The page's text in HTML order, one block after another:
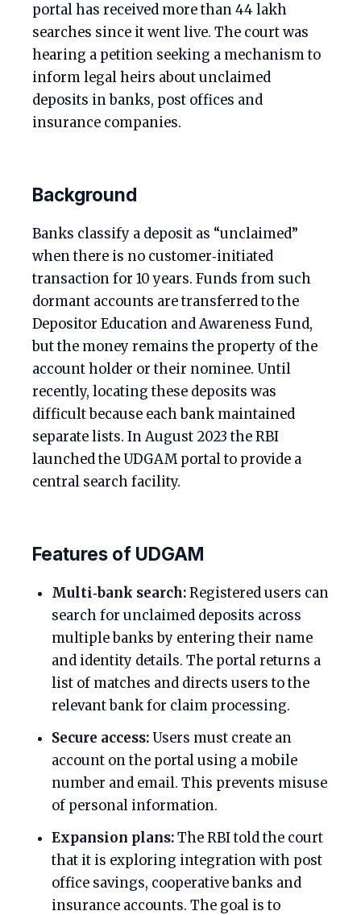
portal has received more than 44 lakh
searches since it went live. The court was
hearing a petition seeking a mechanism to
inform legal heirs about unclaimed
deposits in banks, post offices and
insurance companies.
Background
Banks classify a deposit as “unclaimed”
when there is no customer‑initiated
transaction for 10 years. Funds from such
dormant accounts are transferred to the
Depositor Education and Awareness Fund,
but the money remains the property of the
account holder or their nominee. Until
recently, locating these deposits was
difficult because each bank maintained
separate lists. In August 2023 the RBI
launched the UDGAM portal to provide a
central search facility.
Features of UDGAM
Multi‑bank search:Registered users can
search for unclaimed deposits across
multiple banks by entering their name
and identity details. The portal returns a
list of matches and directs users to the
relevant bank for claim processing.
Secure access:Users must create an
account on the portal using a mobile
number and email. This prevents misuse
of personal information.
Expansion plans:The RBI told the court
that it is exploring integration with post
office savings, cooperative banks and
insurance accounts. The goal is to